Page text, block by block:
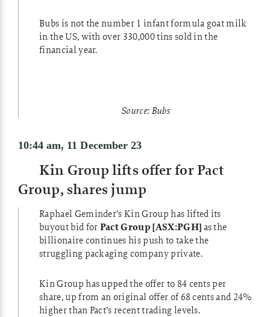
Bubs is not the number 1 infant formula goat milk
in the US, with over 330,000 tins sold in the
financial year.
Source: Bubs
10:44 am, 11 December 23
Kin Group lifts offer for Pact
Group, shares jump
Raphael Geminder’s Kin Group has lifted its
buyout bid forPact Group [ASX:PGH]as the
billionaire continues his push to take the
struggling packaging company private.
Kin Group has upped the offer to 84 cents per
share, up from an original offer of 68 cents and 24%
higher than Pact’s recent trading levels.